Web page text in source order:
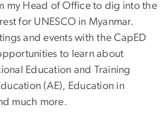
my Head of Office to dig into the
for UNESCO in Myanmar.
and events with the CapED
to learn about
Education and Training
(AE), Education in
much more.